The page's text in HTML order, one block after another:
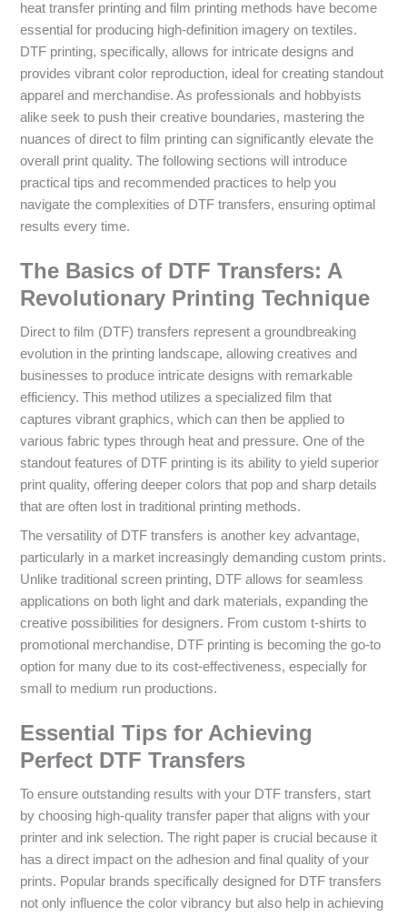
heat transfer printing and film printing methods have become
essential for producing high-definition imagery on textiles.
DTF printing, specifically, allows for intricate designs and
provides vibrant color reproduction, ideal for creating standout
apparel and merchandise. As professionals and hobbyists
alike seek to push their creative boundaries, mastering the
nuances of direct to film printing can significantly elevate the
overall print quality. The following sections will introduce
practical tips and recommended practices to help you
navigate the complexities of DTF transfers, ensuring optimal
results every time.
The Basics of DTF Transfers: A
Revolutionary Printing Technique
Direct to film (DTF) transfers represent a groundbreaking
evolution in the printing landscape, allowing creatives and
businesses to produce intricate designs with remarkable
efficiency. This method utilizes a specialized film that
captures vibrant graphics, which can then be applied to
various fabric types through heat and pressure. One of the
standout features of DTF printing is its ability to yield superior
print quality, offering deeper colors that pop and sharp details
that are often lost in traditional printing methods.
The versatility of DTF transfers is another key advantage,
particularly in a market increasingly demanding custom prints.
Unlike traditional screen printing, DTF allows for seamless
applications on both light and dark materials, expanding the
creative possibilities for designers. From custom t-shirts to
promotional merchandise, DTF printing is becoming the go-to
option for many due to its cost-effectiveness, especially for
small to medium run productions.
Essential Tips for Achieving
Perfect DTF Transfers
To ensure outstanding results with your DTF transfers, start
by choosing high-quality transfer paper that aligns with your
printer and ink selection. The right paper is crucial because it
has a direct impact on the adhesion and final quality of your
prints. Popular brands specifically designed for DTF transfers
not only influence the color vibrancy but also help in achieving